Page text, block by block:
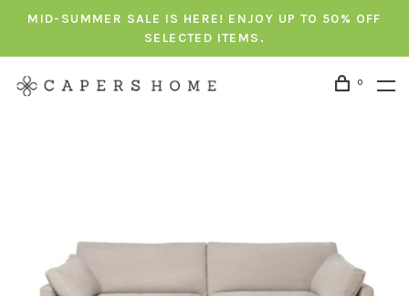
MID-SUMMER SALE IS HERE! ENJOY UP TO 50% OFF
SELECTED ITEMS.
0